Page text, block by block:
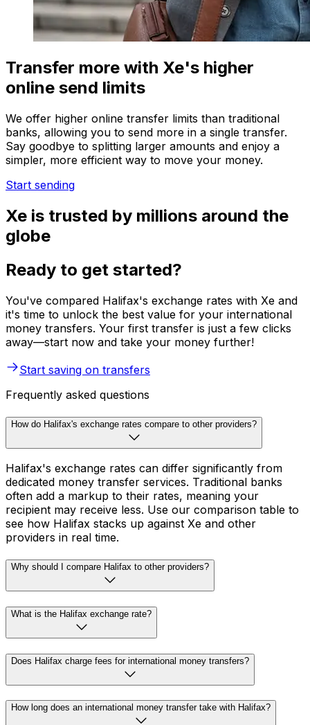
Transfer more with Xe's higher
online send limits
We offer higher online transfer limits than traditional
banks, allowing you to send more in a single transfer.
Say goodbye to splitting larger amounts and enjoy a
simpler, more efficient way to move your money.
Start sending
Xe is trusted by millions around the
globe
Ready to get started?
You've compared Halifax's exchange rates with Xe and
it's time to unlock the best value for your international
money transfers. Your first transfer is just a few clicks
away—start now and take your money further!
Start saving on transfers
Frequently asked questions
How do Halifax's exchange rates compare to other providers?
Halifax's exchange rates can differ significantly from
dedicated money transfer services. Traditional banks
often add a markup to their rates, meaning your
recipient may receive less. Use our comparison table to
see how Halifax stacks up against Xe and other
providers in real time.
Why should I compare Halifax to other providers?
What is the Halifax exchange rate?
Does Halifax charge fees for international money transfers?
How long does an international money transfer take with Halifax?